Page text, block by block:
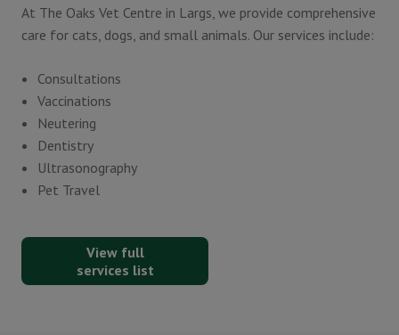
At The Oaks Vet Centre in Largs, we provide comprehensive
care for cats, dogs, and small animals. Our services include:
Consultations
Vaccinations
Neutering
Dentistry
Ultrasonography
Pet Travel
View full
services list